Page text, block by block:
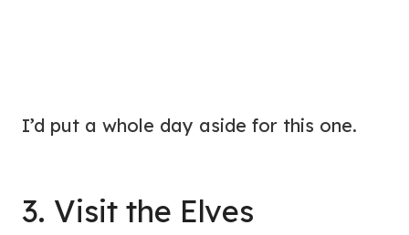
I’d put a whole day aside for this one.
3. Visit the Elves